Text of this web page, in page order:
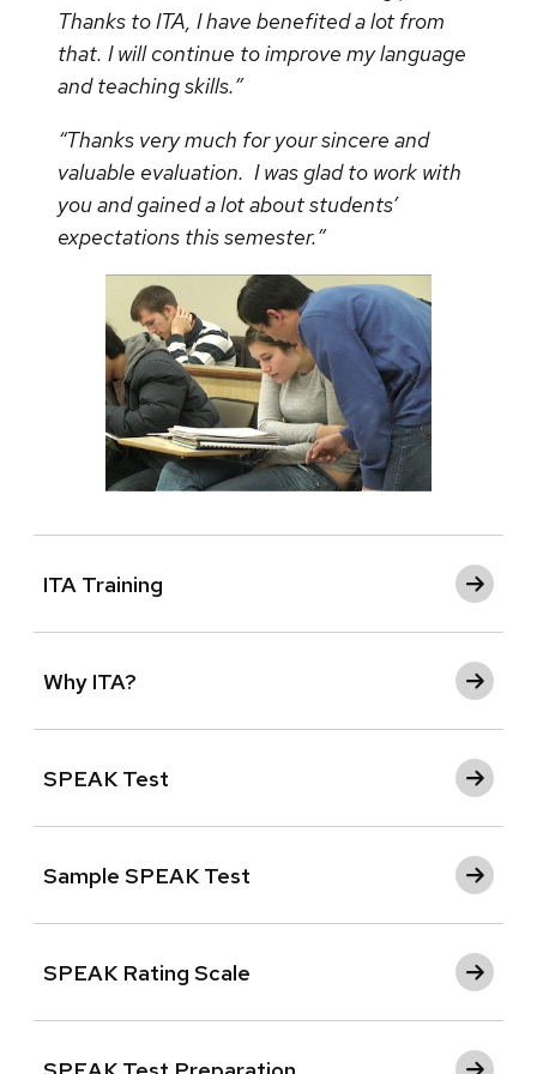
Thanks to ITA, I have benefited a lot from
that. I will continue to improve my language
and teaching skills.”
“Thanks very much for your sincere and
valuable evaluation. I was glad to work with
you and gained a lot about students’
expectations this semester.”
ITA Training
Why ITA?
SPEAK Test
Sample SPEAK Test
SPEAK Rating Scale